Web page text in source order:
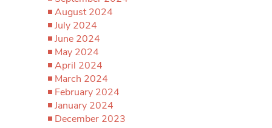
August 2024
July 2024
June 2024
May 2024
April 2024
March 2024
February 2024
January 2024
December 2023